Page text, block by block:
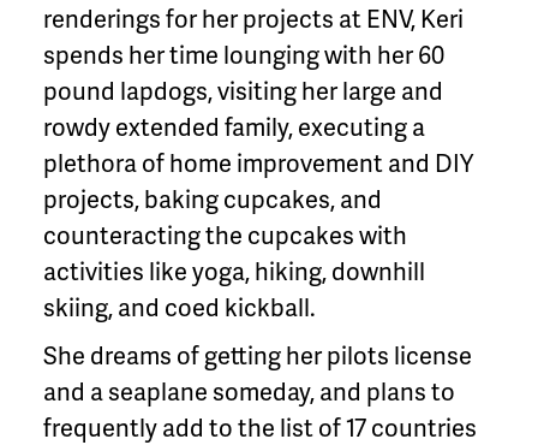
renderings for her projects at ENV, Keri
spends her time lounging with her 60
pound lapdogs, visiting her large and
rowdy extended family, executing a
plethora of home improvement and DIY
projects, baking cupcakes, and
counteracting the cupcakes with
activities like yoga, hiking, downhill
skiing, and coed kickball.
She dreams of getting her pilots license
and a seaplane someday, and plans to
frequently add to the list of 17 countries